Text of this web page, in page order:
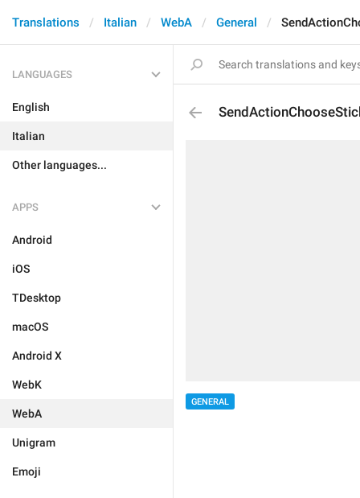
Translations Italian WebA General
LANGUAGES
English
Italian
Other languages...
APPS
Android
iOS
TDesktop
macOS
Android X
WebK
WebA
Unigram
Emoji
GENERAL